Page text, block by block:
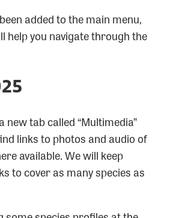
added to the main menu,
help you navigate through the
new tab called “Multimedia”
links to photos and audio of
available. We will keep
to cover as many species as